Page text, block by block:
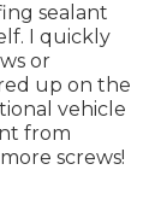
sealant
I quickly
or
up on the
vehicle
from
screws!